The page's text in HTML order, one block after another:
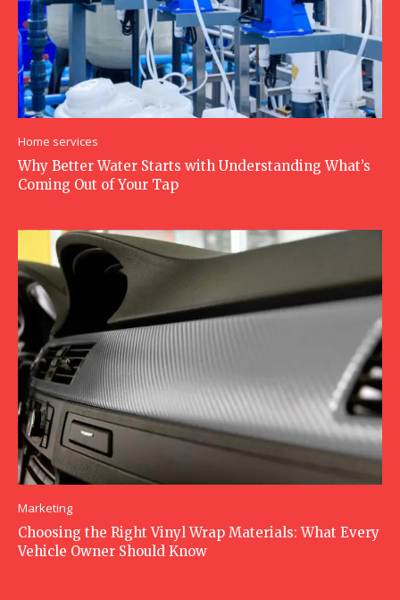
Home services
Why Better Water Starts with Understanding What’s
Coming Out of Your Tap
Marketing
Choosing the Right Vinyl Wrap Materials: What Every
Vehicle Owner Should Know